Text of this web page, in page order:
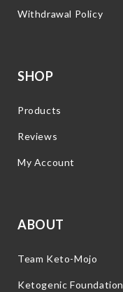
Withdrawal Policy
SHOP
Products
Reviews
My Account
ABOUT
Team Keto-Mojo
Ketogenic Foundation